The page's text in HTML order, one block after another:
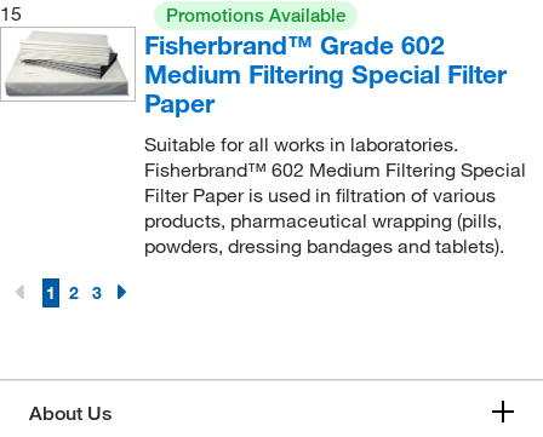
15 Promotions Available
Fisherbrand™ Grade 602
Medium Filtering Special Filter
Paper
Suitable for all works in laboratories.
Fisherbrand™ 602 Medium Filtering Special
Filter Paper is used in filtration of various
products, pharmaceutical wrapping (pills,
powders, dressing bandages and tablets).
1 2 3
About Us